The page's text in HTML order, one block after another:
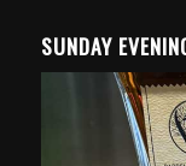
SUNDAY